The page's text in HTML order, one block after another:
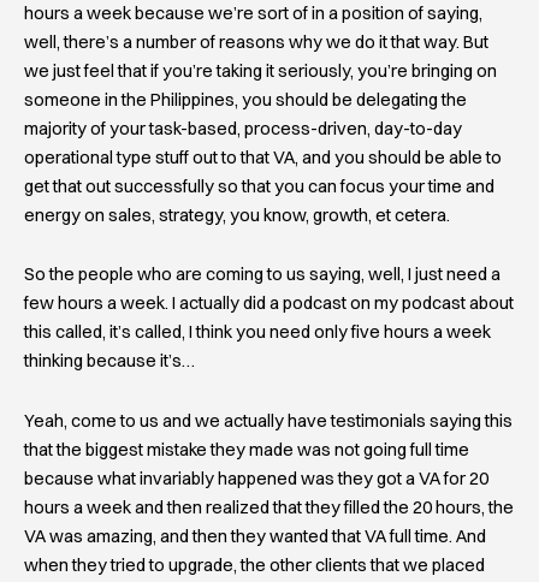
hours a week because we’re sort of in a position of saying,
well, there’s a number of reasons why we do it that way. But
we just feel that if you’re taking it seriously, you’re bringing on
someone in the Philippines, you should be delegating the
majority of your task-based, process-driven, day-to-day
operational type stuff out to that VA, and you should be able to
get that out successfully so that you can focus your time and
energy on sales, strategy, you know, growth, et cetera.
So the people who are coming to us saying, well, I just need a
few hours a week. I actually did a podcast on my podcast about
this called, it’s called, I think you need only five hours a week
thinking because it’s…
Yeah, come to us and we actually have testimonials saying this
that the biggest mistake they made was not going full time
because what invariably happened was they got a VA for 20
hours a week and then realized that they filled the 20 hours, the
VA was amazing, and then they wanted that VA full time. And
when they tried to upgrade, the other clients that we placed